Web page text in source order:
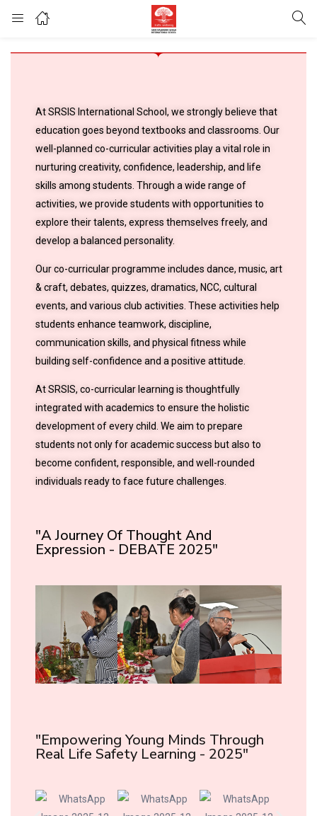
At SRSIS International School, we strongly believe that
education goes beyond textbooks and classrooms. Our
well-planned co-curricular activities play a vital role in
nurturing creativity, confidence, leadership, and life
skills among students. Through a wide range of
activities, we provide students with opportunities to
explore their talents, express themselves freely, and
develop a balanced personality.
Our co-curricular programme includes dance, music, art
& craft, debates, quizzes, dramatics, NCC, cultural
events, and various club activities. These activities help
students enhance teamwork, discipline,
communication skills, and physical fitness while
building self-confidence and a positive attitude.
At SRSIS, co-curricular learning is thoughtfully
integrated with academics to ensure the holistic
development of every child. We aim to prepare
students not only for academic success but also to
become confident, responsible, and well-rounded
individuals ready to face future challenges.
"A Journey Of Thought And
Expression - DEBATE 2025"
"Empowering Young Minds Through
Real Life Safety Learning - 2025"